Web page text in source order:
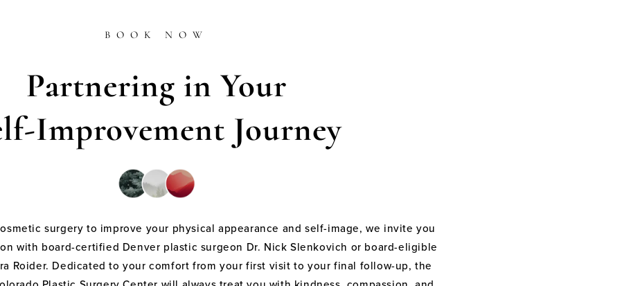
BOOK NOW
Partnering in Your
Improvement Journey
surgery to improve your physical appearance and self-image, we invite you
with board-certified Denver plastic surgeon Dr. Nick Slenkovich or board-eligible
Roider. Dedicated to your comfort from your first visit to your final follow-up, the